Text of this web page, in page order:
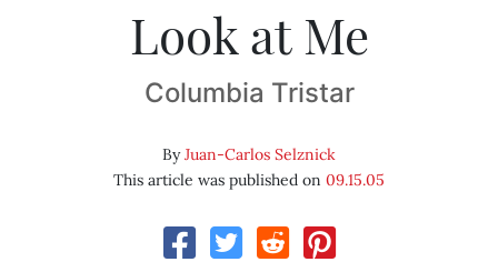
Look at Me
Columbia Tristar
ByJuan-Carlos Selznick
This article was published on 09.15.05